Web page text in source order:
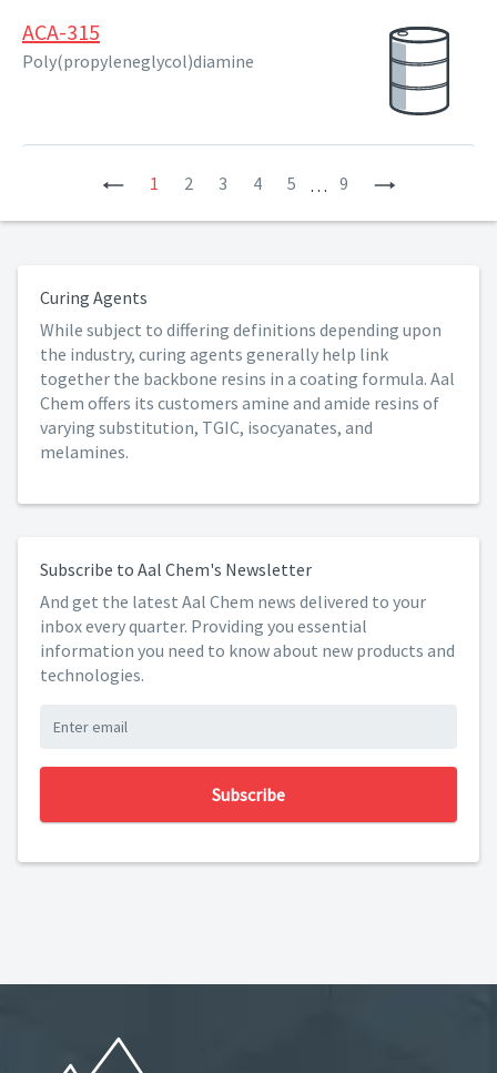
ACA-315
Poly(propyleneglycol)diamine
Previous
1 2 3 4 5 … 9
Curing Agents
While subject to differing definitions depending upon
the industry, curing agents generally help link
together the backbone resins in a coating formula. Aal
Chem offers its customers amine and amide resins of
varying substitution, TGIC, isocyanates, and
melamines.
Subscribe to Aal Chem's Newsletter
And get the latest Aal Chem news delivered to your
inbox every quarter. Providing you essential
information you need to know about new products and
technologies.
Subscribe